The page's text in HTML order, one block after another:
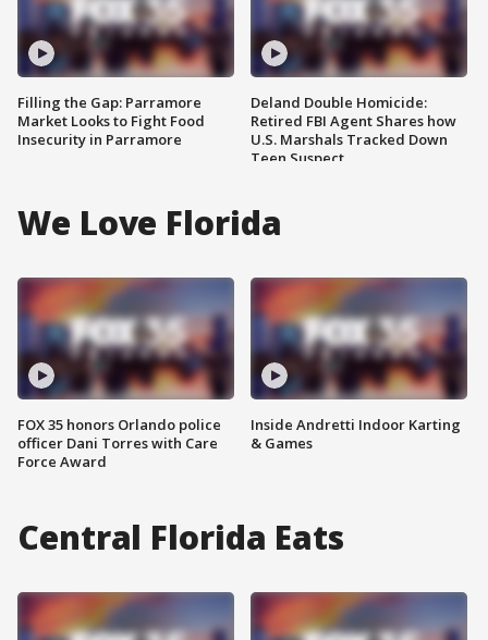
Filling the Gap: Parramore
Market Looks to Fight Food
Insecurity in Parramore
Deland Double Homicide:
Retired FBI Agent Shares how
U.S. Marshals Tracked Down
Teen Suspect
We Love Florida
FOX 35 honors Orlando police
officer Dani Torres with Care
Force Award
Inside Andretti Indoor Karting
& Games
Central Florida Eats